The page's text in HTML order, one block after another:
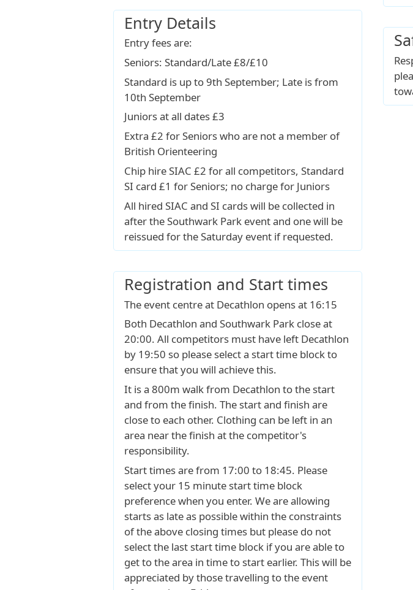
Entry Details
Entry fees are:
Seniors: Standard/Late £8/£10
Standard is up to 9th September; Late is from
10th September
Juniors at all dates £3
Extra £2 for Seniors who are not a member of
British Orienteering
Chip hire SIAC £2 for all competitors, Standard
SI card £1 for Seniors; no charge for Juniors
All hired SIAC and SI cards will be collected in
after the Southwark Park event and one will be
reissued for the Saturday event if requested.
Registration and Start times
The event centre at Decathlon opens at 16:15
Both Decathlon and Southwark Park close at
20:00. All competitors must have left Decathlon
by 19:50 so please select a start time block to
ensure that you will achieve this.
It is a 800m walk from Decathlon to the start
and from the finish. The start and finish are
close to each other. Clothing can be left in an
area near the finish at the competitor's
responsibility.
Start times are from 17:00 to 18:45. Please
select your 15 minute start time block
preference when you enter. We are allowing
starts as late as possible within the constraints
of the above closing times but please do not
select the last start time block if you are able to
get to the area in time to start earlier. This will be
appreciated by those travelling to the event